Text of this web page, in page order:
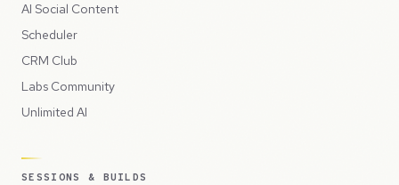
AI Social Content
Scheduler
CRM Club
Labs Community
Unlimited AI
SESSIONS & BUILDS